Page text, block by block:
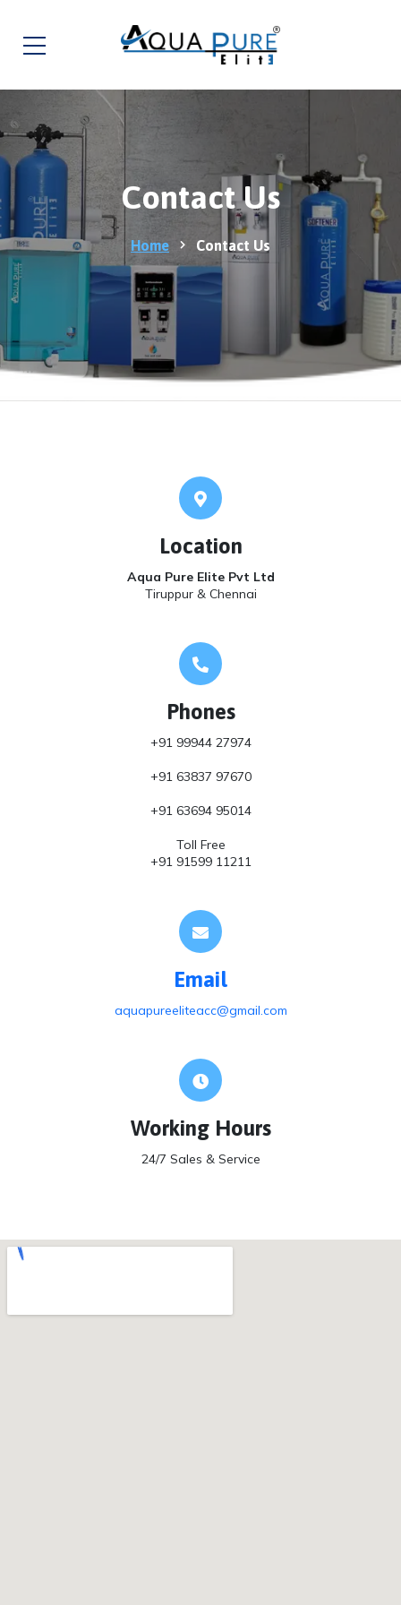
Contact Us
Home Contact Us
Location
Aqua Pure Elite Pvt Ltd
Tiruppur & Chennai
Phones
+91 99944 27974
+91 63837 97670
+91 63694 95014
Toll Free
+91 91599 11211
Email
aquapureeliteacc@gmail.com
Working Hours
24/7 Sales & Service